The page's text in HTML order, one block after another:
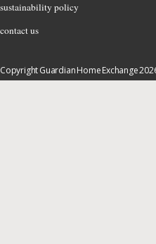
sustainability policy
contact us
Copyright Guardian Home Exchange